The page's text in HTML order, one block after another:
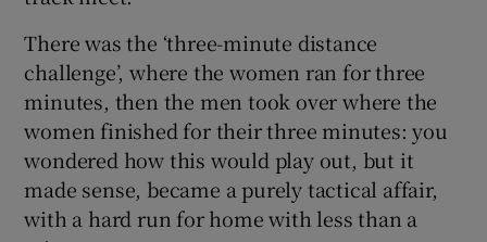
There was the ‘three-minute distance
challenge’, where the women ran for three
minutes, then the men took over where the
women finished for their three minutes: you
wondered how this would play out, but it
made sense, became a purely tactical affair,
with a hard run for home with less than a